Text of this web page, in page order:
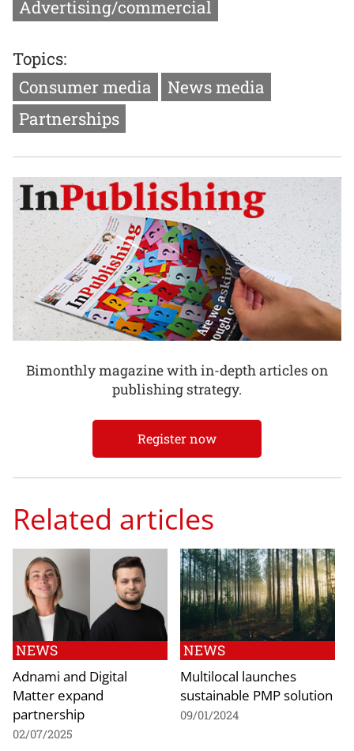
Advertising/commercial
Topics:
Consumer media
News media
Partnerships
Bimonthly magazine with in-depth articles on
publishing strategy.
Register now
Related articles
NEWS
Adnami and Digital
Matter expand
partnership
02/07/2025
NEWS
Multilocal launches
sustainable PMP solution
09/01/2024